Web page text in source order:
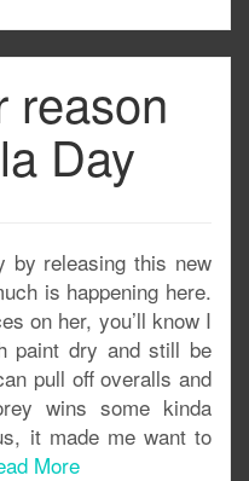
reason
Day
by releasing this new
is happening here.
on her, you’ll know I
paint dry and still be
pull off overalls and
wins some kinda
it made me want to
More